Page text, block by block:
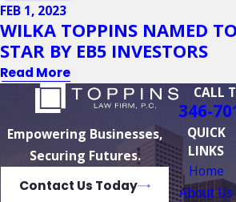
FEB 1, 2023
WILKA TOPPINS NAMED
STAR BY EB5 INVESTORS
Read More
CALL
346-
Empowering Businesses,
Securing Futures.
Contact Us Today
QUICK
LINKS
Home
About Us